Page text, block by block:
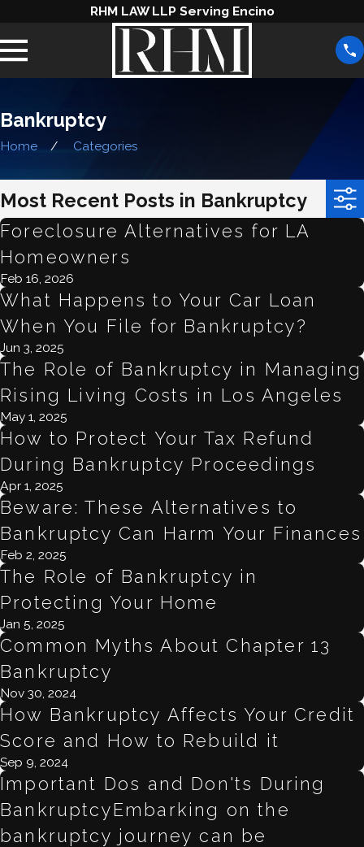
RHM LAW LLP Serving Encino
Bankruptcy
Home Categories
Most Recent Posts in Bankruptcy
Foreclosure Alternatives for LA
Homeowners
Feb 16, 2026
What Happens to Your Car Loan
When You File for Bankruptcy?
Jun 3, 2025
The Role of Bankruptcy in Managing
Rising Living Costs in Los Angeles
May 1, 2025
How to Protect Your Tax Refund
During Bankruptcy Proceedings
Apr 1, 2025
Beware: These Alternatives to
Bankruptcy Can Harm Your Finances
Feb 2, 2025
The Role of Bankruptcy in
Protecting Your Home
Jan 5, 2025
Common Myths About Chapter 13
Bankruptcy
Nov 30, 2024
How Bankruptcy Affects Your Credit
Score and How to Rebuild it
Sep 9, 2024
Important Dos and Don'ts During
BankruptcyEmbarking on the
bankruptcy journey can be